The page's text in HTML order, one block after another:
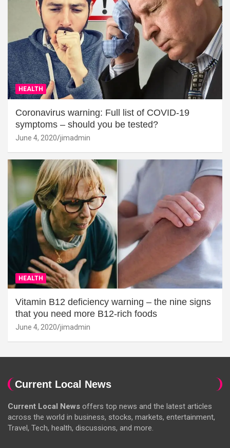
HEALTH
Coronavirus warning: Full list of COVID-19
symptoms – should you be tested?
June 4, 2020 jimadmin
HEALTH
Vitamin B12 deficiency warning – the nine signs
that you need more B12-rich foods
June 4, 2020 jimadmin
Current Local News
Current Local News offers top news and the latest articles
across the world in business, stocks, markets, entertainment,
Travel, Tech, health, discussions, and more.